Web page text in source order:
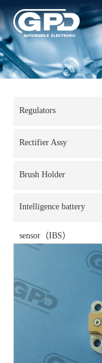
Regulators
Rectifier Assy
Brush Holder
Intelligence battery
sensor（IBS）